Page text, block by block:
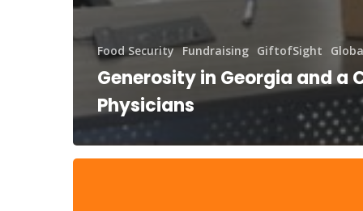
Food Security Fundraising GiftofSight
Generosity in Georgia and a
Physicians